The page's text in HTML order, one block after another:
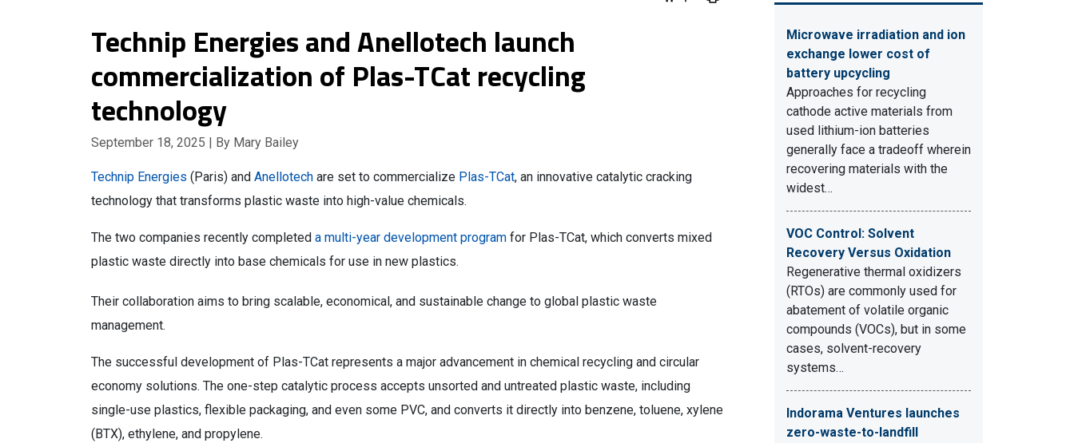
Technip Energies and Anellotech launch
commercialization of Plas-TCat recycling
technology
September 18, 2025 | By Mary Bailey
Technip Energies (Paris) and Anellotech are set to commercialize Plas-TCat, an innovative catalytic cracking
technology that transforms plastic waste into high-value chemicals.
The two companies recently completed a multi-year development program for Plas-TCat, which converts mixed
plastic waste directly into base chemicals for use in new plastics.
Their collaboration aims to bring scalable, economical, and sustainable change to global plastic waste
management.
The successful development of Plas-TCat represents a major advancement in chemical recycling and circular
economy solutions. The one-step catalytic process accepts unsorted and untreated plastic waste, including
single-use plastics, flexible packaging, and even some PVC, and converts it directly into benzene, toluene, xylene
(BTX), ethylene, and propylene.
Microwave irradiation and ion
exchange lower cost of
battery upcycling
Approaches for recycling
cathode active materials from
used lithium-ion batteries
generally face a tradeoff wherein
recovering materials with the
widest…
VOC Control: Solvent
Recovery Versus Oxidation
Regenerative thermal oxidizers
(RTOs) are commonly used for
abatement of volatile organic
compounds (VOCs), but in some
cases, solvent-recovery
systems…
Indorama Ventures launches
zero-waste-to-landfill